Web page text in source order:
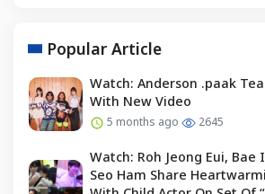
Popular Article
Watch: Anderson .paak
With New Video
5 months ago 2645
Watch: Roh Jeong Eui, Bae
Seo Ham Share